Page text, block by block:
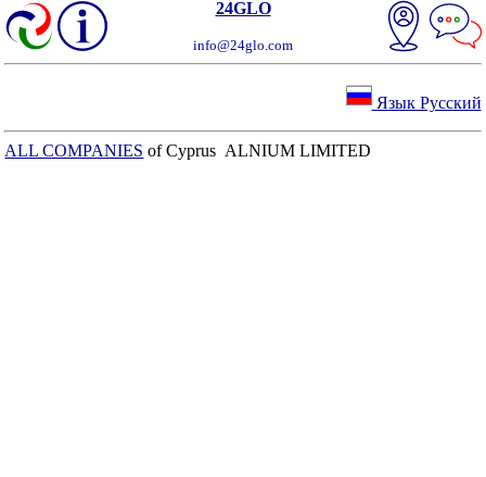
24GLO
info@24glo.com
Язык Русский
ALL COMPANIES of Cyprus ALNIUM LIMITED